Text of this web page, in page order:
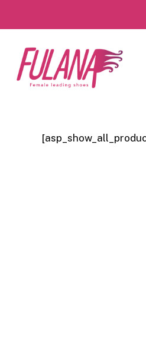
main
content